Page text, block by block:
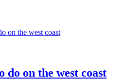
do on the west coast